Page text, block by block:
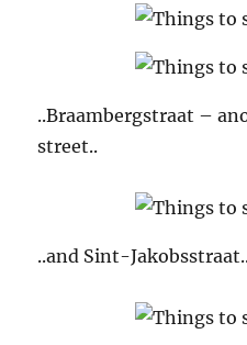
..Braambergstraat –
street..
..and Sint-